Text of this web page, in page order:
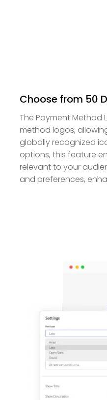
Choose from 50
The Payment
method logos,
globally recognized
options, this feature
relevant to your
and preferences,